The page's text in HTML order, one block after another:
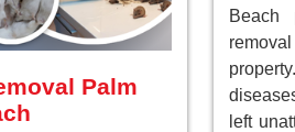
Palm
Beach
left